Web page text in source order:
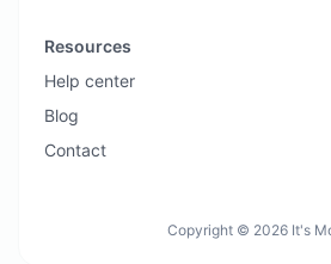
Resources
Help center
Blog
Contact
Copyright © 2026 It's